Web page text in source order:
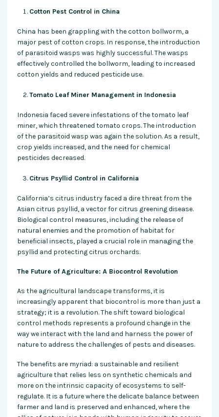
Cotton Pest Control in China
China has been grappling with the cotton bollworm, a
major pest of cotton crops. In response, the introduction
of parasitoid wasps was highly successful. The wasps
effectively controlled the bollworm, leading to increased
cotton yields and reduced pesticide use.
Tomato Leaf Miner Management in Indonesia
Indonesia faced severe infestations of the tomato leaf
miner, which threatened tomato crops. The introduction
of the parasitoid wasp was again the solution. As a result,
crop yields increased, and the need for chemical
pesticides decreased.
Citrus Psyllid Control in California
California’s citrus industry faced a dire threat from the
Asian citrus psyllid, a vector for citrus greening disease.
Biological control measures, including the release of
natural enemies and the promotion of habitat for
beneficial insects, played a crucial role in managing the
psyllid and protecting citrus orchards.
The Future of Agriculture: A Biocontrol Revolution
As the agricultural landscape transforms, it is
increasingly apparent that biocontrol is more than just a
strategy; it is a revolution. The shift toward biological
control methods represents a profound change in the
way we interact with the land and harness the power of
nature to address the challenges of pests and diseases.
The benefits are myriad: a sustainable and resilient
agriculture that relies less on synthetic chemicals and
more on the intrinsic capacity of ecosystems to self-
regulate. It is a future where the delicate balance between
farmer and land is preserved and enhanced, where the